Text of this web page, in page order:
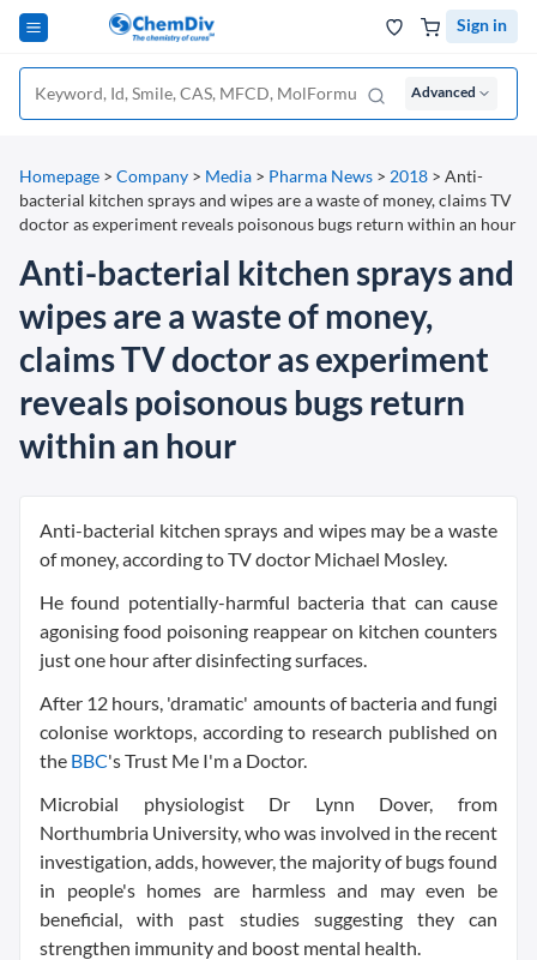
Sign in
Advanced
Homepage > Company > Media > Pharma News > 2018 > Anti-
bacterial kitchen sprays and wipes are a waste of money, claims TV
doctor as experiment reveals poisonous bugs return within an hour
Anti-bacterial kitchen sprays and
wipes are a waste of money,
claims TV doctor as experiment
reveals poisonous bugs return
within an hour
Anti-bacterial kitchen sprays and wipes may be a waste
of money, according to TV doctor Michael Mosley.
He found potentially-harmful bacteria that can cause
agonising food poisoning reappear on kitchen counters
just one hour after disinfecting surfaces.
After 12 hours, 'dramatic' amounts of bacteria and fungi
colonise worktops, according to research published on
the BBC's Trust Me I'm a Doctor.
Microbial physiologist Dr Lynn Dover, from
Northumbria University, who was involved in the recent
investigation, adds, however, the majority of bugs found
in people's homes are harmless and may even be
beneficial, with past studies suggesting they can
strengthen immunity and boost mental health.